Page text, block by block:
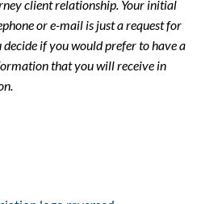
client relationship. Your initial
or e-mail is just a request for
if you would prefer to have a
that you will receive in